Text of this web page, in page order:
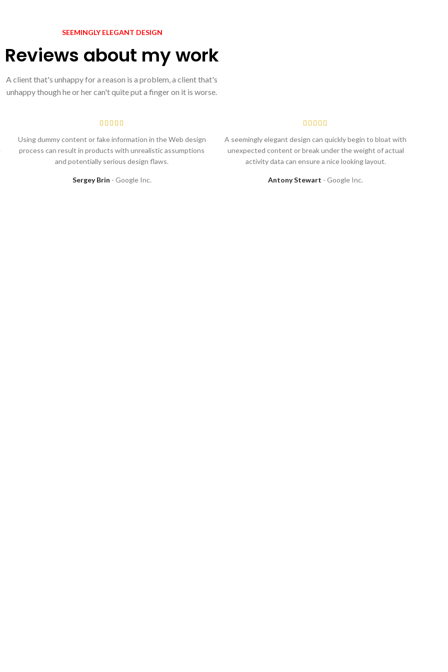
SEEMINGLY ELEGANT DESIGN
Reviews about my work
A client that's unhappy for a reason is a problem, a client that's
unhappy though he or her can't quite put a finger on it is worse.
Using dummy content or fake information in the Web design
process can result in products with unrealistic assumptions
and potentially serious design flaws.
Sergey Brin Google Inc.
A seemingly elegant design can quickly begin to bloat with
unexpected content or break under the weight of actual
activity data can ensure a nice looking layout.
Antony Stewart Google Inc.